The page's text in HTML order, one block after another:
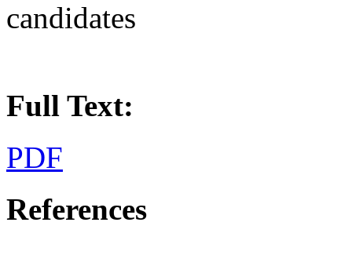
candidates
Full Text:
PDF
References